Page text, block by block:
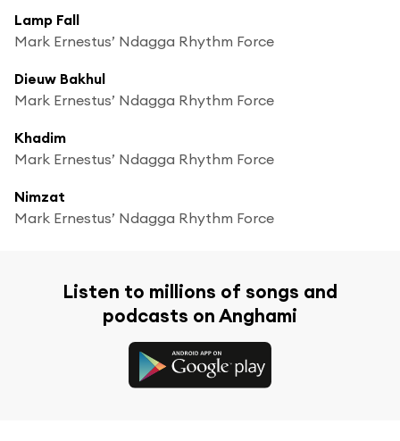
Lamp Fall
Mark Ernestus’ Ndagga Rhythm Force
Dieuw Bakhul
Mark Ernestus’ Ndagga Rhythm Force
Khadim
Mark Ernestus’ Ndagga Rhythm Force
Nimzat
Mark Ernestus’ Ndagga Rhythm Force
Listen to millions of songs and
podcasts on Anghami